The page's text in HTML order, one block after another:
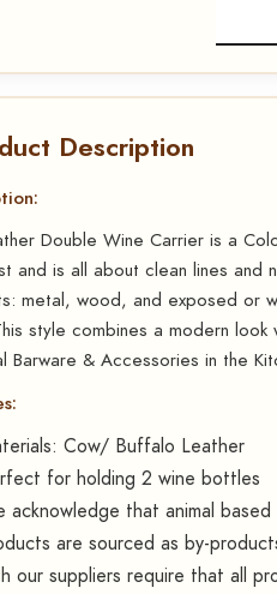
Description
Double Wine Carrier is a
and is all about clean lines
metal, wood, and exposed or
style combines a modern
Barware & Accessories in the
Cow/ Buffalo Leather
for holding 2 wine bottles
acknowledge that animal
are sourced as by-
our suppliers require that all